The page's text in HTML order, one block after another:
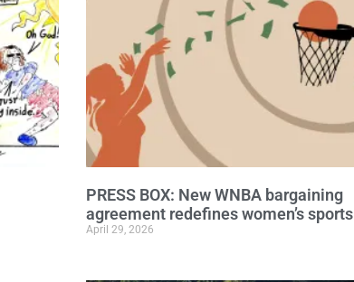
PRESS BOX: New WNBA bargaining
agreement redefines women’s sports
April 29, 2026